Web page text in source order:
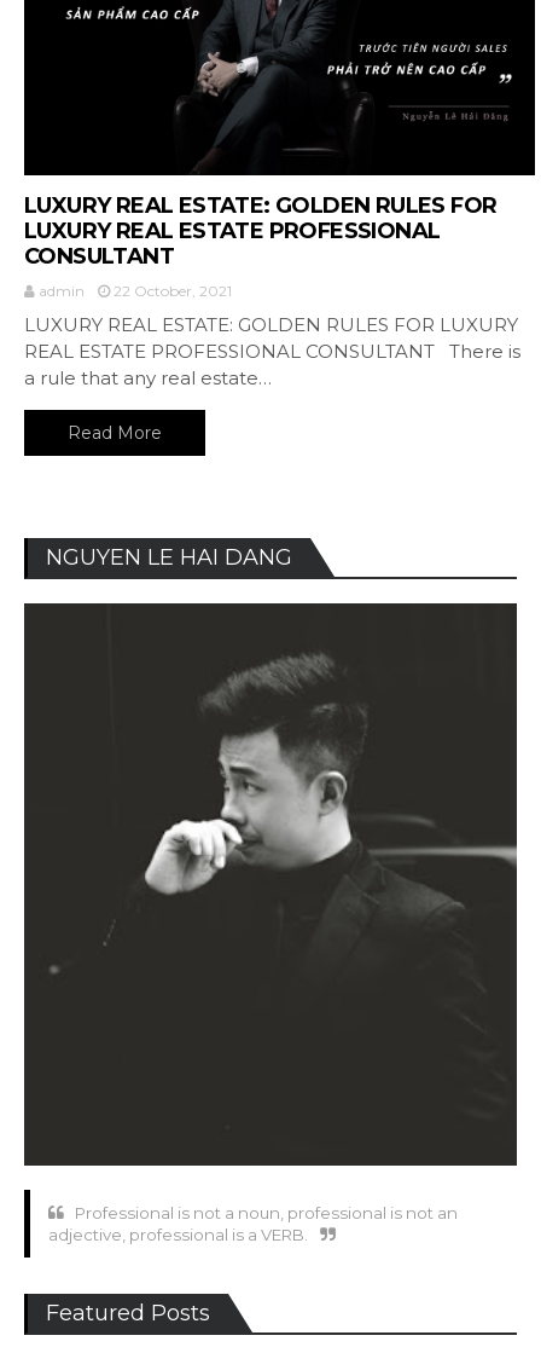
LUXURY REAL ESTATE: GOLDEN RULES FOR
LUXURY REAL ESTATE PROFESSIONAL
CONSULTANT
admin 22 October, 2021
LUXURY REAL ESTATE: GOLDEN RULES FOR LUXURY
REAL ESTATE PROFESSIONAL CONSULTANT There is
a rule that any real estate…
Read More
NGUYEN LE HAI DANG
Professional is not a noun, professional is not an
adjective, professional is a VERB.
Featured Posts